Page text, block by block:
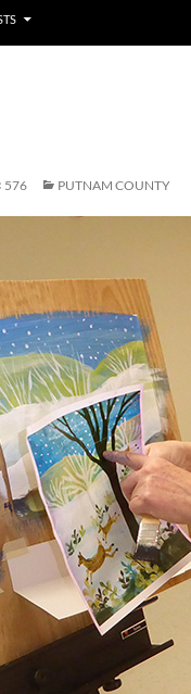
576 PUTNAM COUNTY